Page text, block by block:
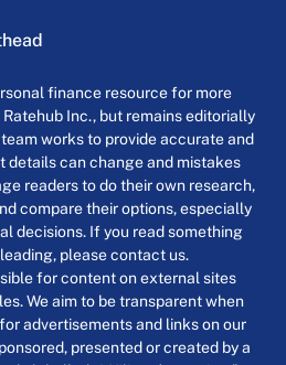
finance resource for more
Inc., but remains editorially
works to provide accurate and
details can change and mistakes
readers to do their own research,
compare their options, especially
decisions. If you read something
please contact us.
for content on external sites
We aim to be transparent when
advertisements and links on our
presented or created by a